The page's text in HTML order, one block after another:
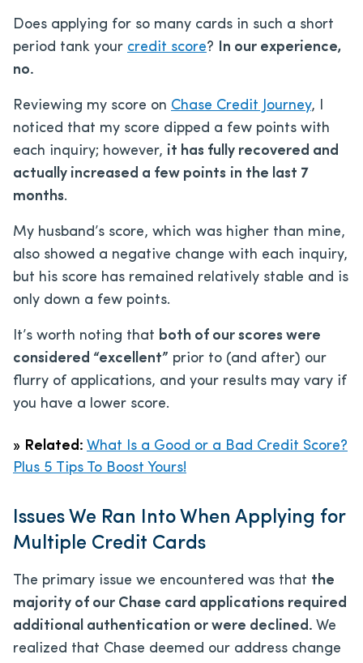
Does applying for so many cards in such a short
period tank your credit score? In our experience,
no.
Reviewing my score on Chase Credit Journey, I
noticed that my score dipped a few points with
each inquiry; however, it has fully recovered and
actually increased a few points in the last 7
months.
My husband’s score, which was higher than mine,
also showed a negative change with each inquiry,
but his score has remained relatively stable and is
only down a few points.
It’s worth noting that both of our scores were
considered “excellent” prior to (and after) our
flurry of applications, and your results may vary if
you have a lower score.
» Related: What Is a Good or a Bad Credit Score?
Plus 5 Tips To Boost Yours!
Issues We Ran Into When Applying for
Multiple Credit Cards
The primary issue we encountered was that the
majority of our Chase card applications required
additional authentication or were declined. We
realized that Chase deemed our address change